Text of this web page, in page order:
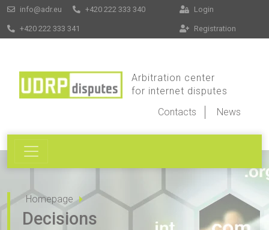
info@adr.eu +420 222 333 340
+420 222 333 341
Login
Registration
Arbitration center
for internet disputes
Contacts
News
Homepage
Decisions